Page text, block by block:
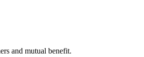
and mutual benefit.